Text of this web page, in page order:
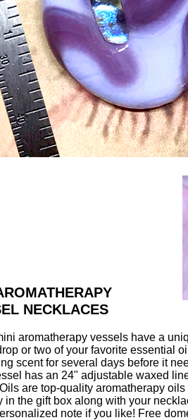
NECKLACES
aromatherapy vessels have a
or two of your favorite essential
scent for several days before it
has an 24" adjustable waxed
are top-quality aromatherapy
in the gift box along with your
note if you like! Free